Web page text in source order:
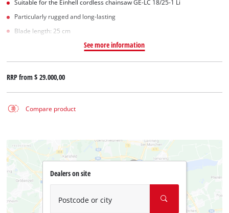
Suitable for the Einhell cordless chainsaw GE-LC 18/25-1 Li
Particularly rugged and long-lasting
Blade length: 25 cm
See more information
RRP from$ 29.000,00
Compare product
Dealers on site
Postcode or city